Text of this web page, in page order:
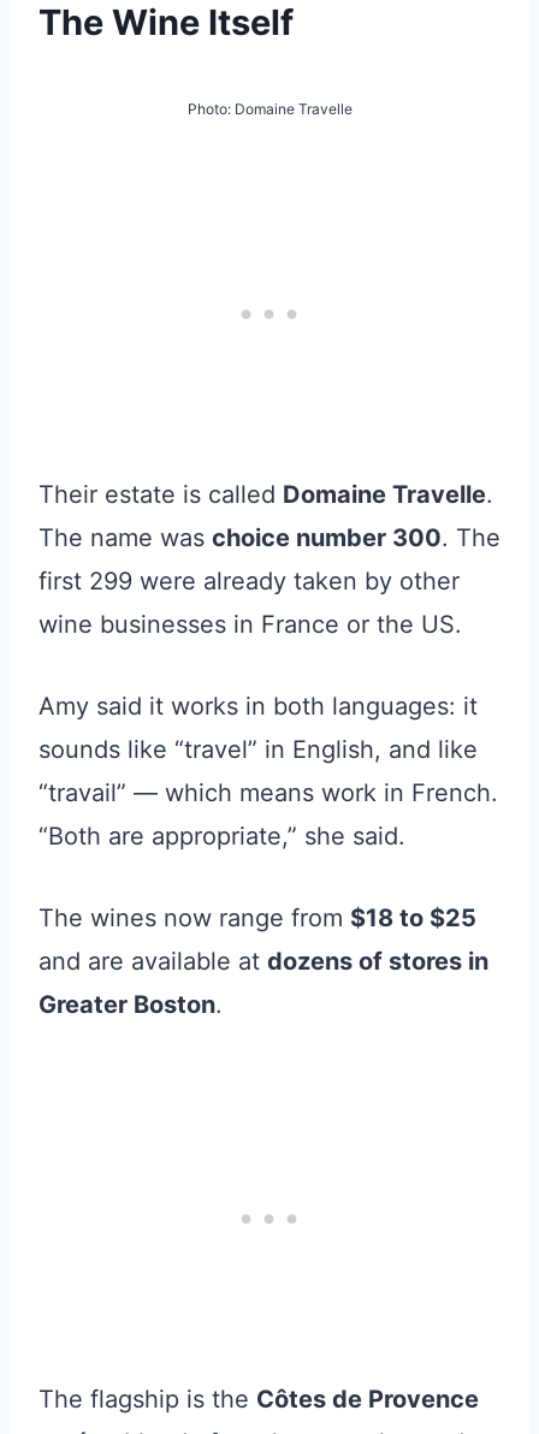
The Wine Itself
Photo: Domaine Travelle
Their estate is called Domaine Travelle.
The name was choice number 300. The
first 299 were already taken by other
wine businesses in France or the US.
Amy said it works in both languages: it
sounds like “travel” in English, and like
“travail” — which means work in French.
“Both are appropriate,” she said.
The wines now range from $18 to $25
and are available at dozens of stores in
Greater Boston.
The flagship is the Côtes de Provence